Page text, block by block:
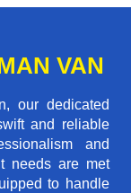
VAN
our dedicated
and reliable
and
needs are met
to handle